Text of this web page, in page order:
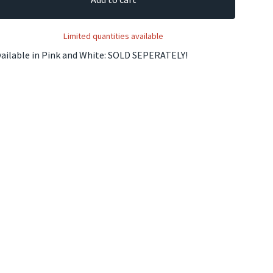
Limited quantities available
in Pink and White: SOLD SEPERATELY!